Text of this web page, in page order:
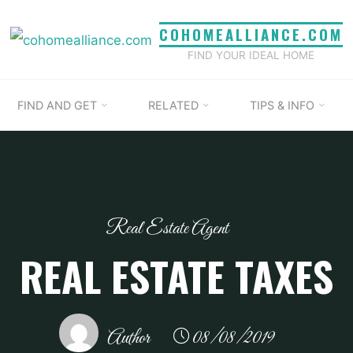
COHOMEALLIANCE.COM
FIND YOUR IDEAL HOME
FIND AND GET RELATED TIPS & INFO
Real Estate Agent
REAL ESTATE TAXES
Author 08/08/2019